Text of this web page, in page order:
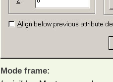
Mode frame: